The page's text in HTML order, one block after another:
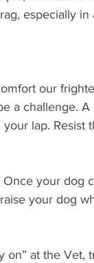
especially in
our
a challenge.
lap. Resist
your dog
your dog
on” at the Vet,